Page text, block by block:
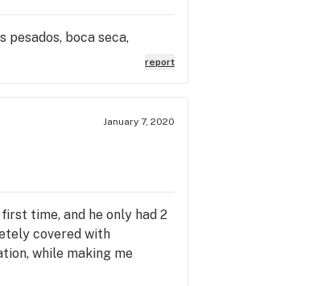
pesados, boca seca,
report
January 7, 2020
time, and he only had 2
covered with
while making me